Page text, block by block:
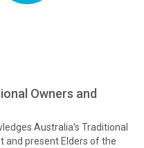
Owners and
Australia’s Traditional
and present Elders of the